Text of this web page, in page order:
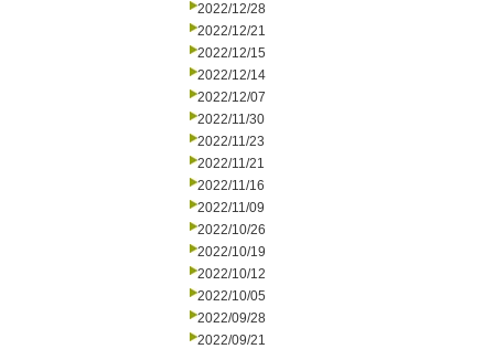
2022/12/28
2022/12/21
2022/12/15
2022/12/14
2022/12/07
2022/11/30
2022/11/23
2022/11/21
2022/11/16
2022/11/09
2022/10/26
2022/10/19
2022/10/12
2022/10/05
2022/09/28
2022/09/21